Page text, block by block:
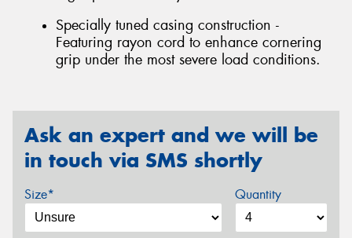
Specially tuned casing construction -
Featuring rayon cord to enhance cornering
grip under the most severe load conditions.
Ask an expert and we will be
in touch via SMS shortly
Size* Quantity